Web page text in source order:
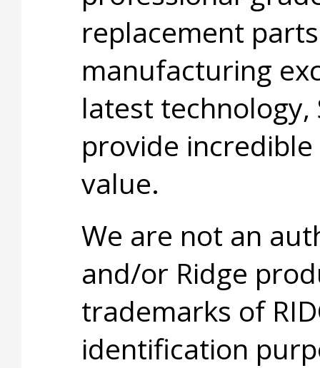
replacement
manufacturing
latest
provide
value.
We are not an
and/or Ridge
trademarks of
identification